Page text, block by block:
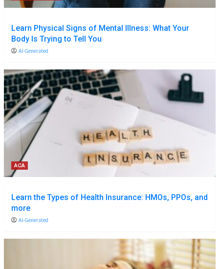
Learn Physical Signs of Mental Illness: What Your
Body Is Trying to Tell You
AI-Generated
ACA
Learn the Types of Health Insurance: HMOs, PPOs, and
more
AI-Generated